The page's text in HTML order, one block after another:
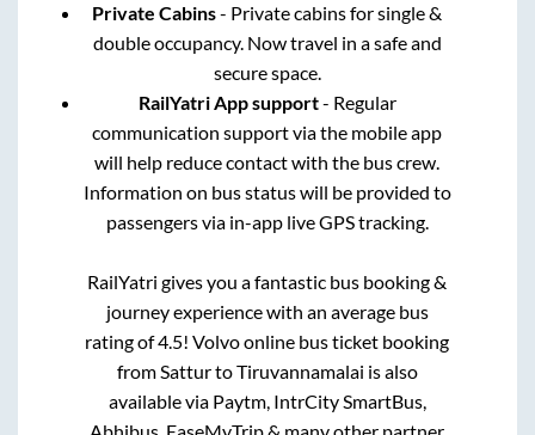
Private Cabins- Private cabins for single &
double occupancy. Now travel in a safe and
secure space.
RailYatri App support- Regular
communication support via the mobile app
will help reduce contact with the bus crew.
Information on bus status will be provided to
passengers via in-app live GPS tracking.
RailYatri gives you a fantastic bus booking &
journey experience with an average bus
rating of 4.5! Volvo online bus ticket booking
fromSatturtoTiruvannamalai is also
available via Paytm, IntrCity SmartBus,